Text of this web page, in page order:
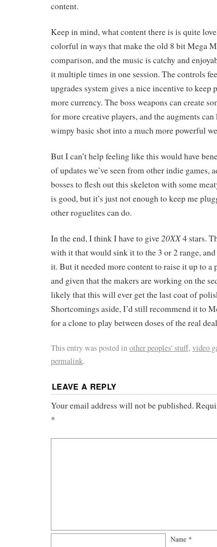
content.
Keep in mind, what content there is is quite
colorful in ways that make the old 8 bit Mega
comparison, and the music is catchy and
it multiple times in one session. The controls
upgrades system gives a nice incentive to keep
more currency. The boss weapons can create
for more creative players, and the augments
wimpy basic shot into a much more powerful
But I can’t help feeling like this would have
of updates we’ve seen from other indie games,
bosses to flesh out this skeleton with some
is good, but it’s just not enough to keep me
other roguelites can do.
In the end, I think I have to give 20XX4 stars.
with it that would sink it to the 3 or 2 range,
it. But it needed more content to raise it up to a
and given that the makers are working on the
likely that this will ever get the last coat of
Shortcomings aside, I’d still recommend it to
for a clone to play between doses of the real
This entry was posted inother peoples' stuff, video
permalink.
LEAVE A REPLY
Your email address will not be published.
*
Name *